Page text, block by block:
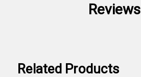
Reviews
Related Products